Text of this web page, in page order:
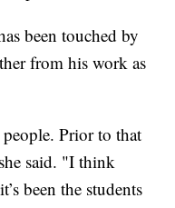
been touched by
from his work as
Prior to that
said. "I think
been the students